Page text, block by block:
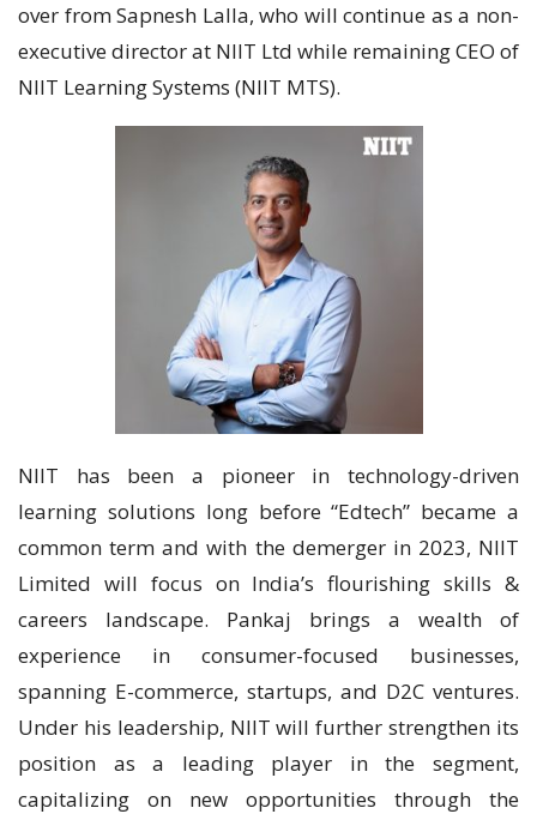
over from Sapnesh Lalla, who will continue as a non-
executive director at NIIT Ltd while remaining CEO of
NIIT Learning Systems (NIIT MTS).
NIIT has been a pioneer in technology-driven
learning solutions long before “Edtech” became a
common term and with the demerger in 2023, NIIT
Limited will focus on India’s flourishing skills &
careers landscape. Pankaj brings a wealth of
experience in consumer-focused businesses,
spanning E-commerce, startups, and D2C ventures.
Under his leadership, NIIT will further strengthen its
position as a leading player in the segment,
capitalizing on new opportunities through the